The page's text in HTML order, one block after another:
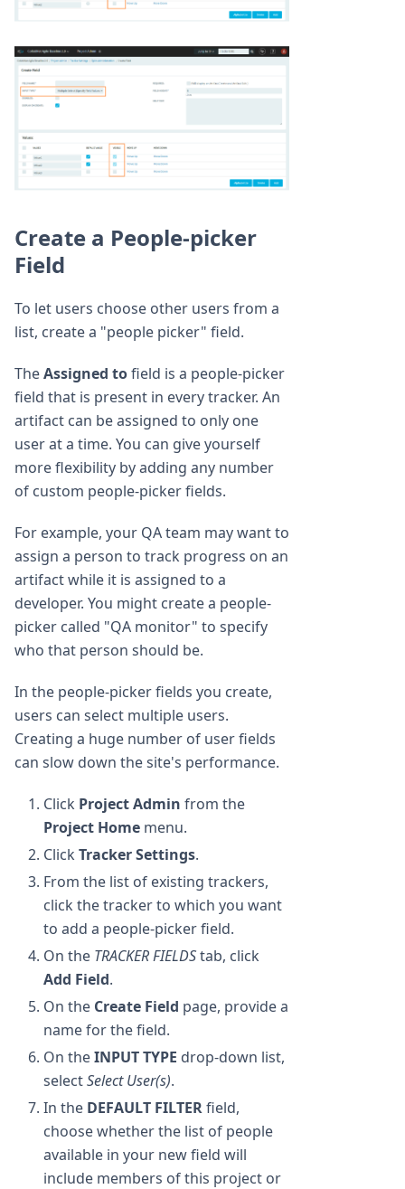
Create a People-picker
Field
To let users choose other users from a
list, create a "people picker" field.
TheAssigned tofield is a people-picker
field that is present in every tracker. An
artifact can be assigned to only one
user at a time. You can give yourself
more flexibility by adding any number
of custom people-picker fields.
For example, your QA team may want to
assign a person to track progress on an
artifact while it is assigned to a
developer. You might create a people-
picker called "QA monitor" to specify
who that person should be.
In the people-picker fields you create,
users can select multiple users.
Creating a huge number of user fields
can slow down the site's performance.
Click Project Admin from the
Project Home menu.
Click Tracker Settings.
From the list of existing trackers,
click the tracker to which you want
to add a people-picker field.
On the TRACKER FIELDStab, click
Add Field.
On the Create Field page, provide a
name for the field.
On theINPUT TYPE drop-down list,
selectSelect User(s).
In the DEFAULT FILTERfield,
choose whether the list of people
available in your new field will
include members of this project or